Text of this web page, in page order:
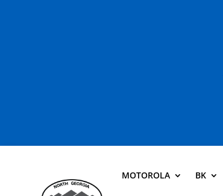
MOTOROLA BK